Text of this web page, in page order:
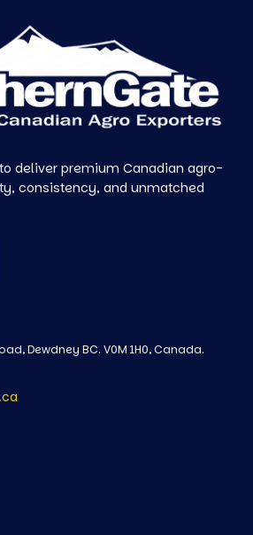
deliver premium Canadian agro-
consistency, and unmatched
Dewdney BC. V0M 1H0, Canada.